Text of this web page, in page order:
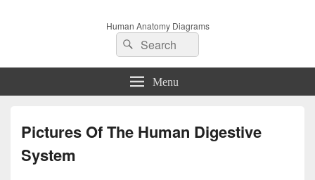
Human Anatomy Diagrams
Search
for:
Search
Menu
Pictures Of The Human Digestive
System